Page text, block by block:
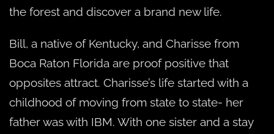
the forest and discover a brand new life.
Bill, a native of Kentucky, and Charisse from
Boca Raton Florida are proof positive that
opposites attract. Charisse’s life started with a
childhood of moving from state to state- her
father was with IBM. With one sister and a stay